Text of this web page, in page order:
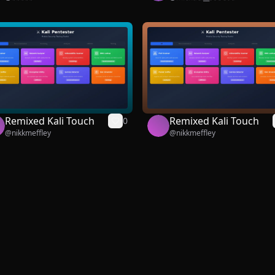
Remixed Kali Touch
@nikkmeffley
0 Remixed Kali Touch
@nikkmeffley